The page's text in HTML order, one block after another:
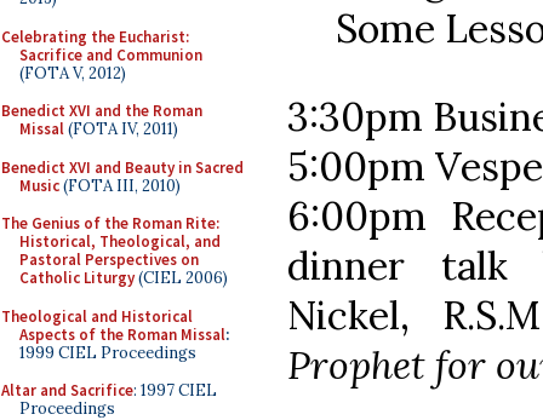
Celebrating the Eucharist:
Sacrifice and Communion
(FOTA V, 2012)
Benedict XVI and the Roman
Missal(FOTA IV, 2011)
Benedict XVI and Beauty in Sacred
Music(FOTA III, 2010)
The Genius of the Roman Rite:
Historical, Theological, and
Pastoral Perspectives on
Catholic Liturgy(CIEL 2006)
Theological and Historical
Aspects of the Roman Missal:
1999 CIEL Proceedings
Altar and Sacrifice: 1997 CIEL
Proceedings
Some
3:30pm
5:00pm
6:00pm
dinner talk
Nickel,
Prophet for